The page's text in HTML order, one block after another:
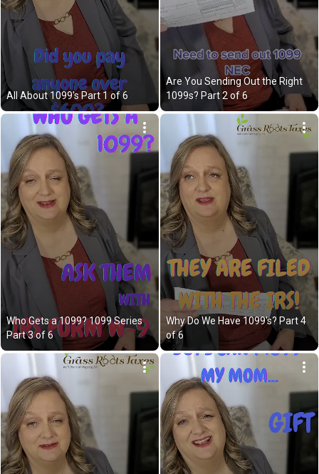
All About 1099's Part 1 of 6
Are You Sending Out the Right
1099s? Part 2 of 6
Who Gets a 1099? 1099 Series
Part 3 of 6
Why Do We Have 1099's? Part 4
of 6